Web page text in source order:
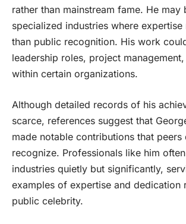
rather than mainstream fame. He may
specialized industries where expertise
than public recognition. His work
leadership roles, project
within certain organizations.
Although detailed records of his
scarce, references suggest that
made notable contributions that peers
recognize. Professionals like him
industries quietly but significantly,
examples of expertise and dedication
public celebrity.